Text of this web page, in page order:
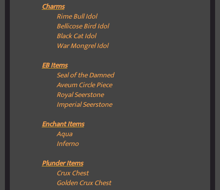
Charms
Rime Bull Idol
Bellicose Bird Idol
Black Cat Idol
War Mongrel Idol
EB Items
Seal of the Damned
Aveum Circle Piece
Royal Seerstone
Imperial Seerstone
Enchant Items
Aqua
Inferno
Plunder Items
Crux Chest
Golden Crux Chest